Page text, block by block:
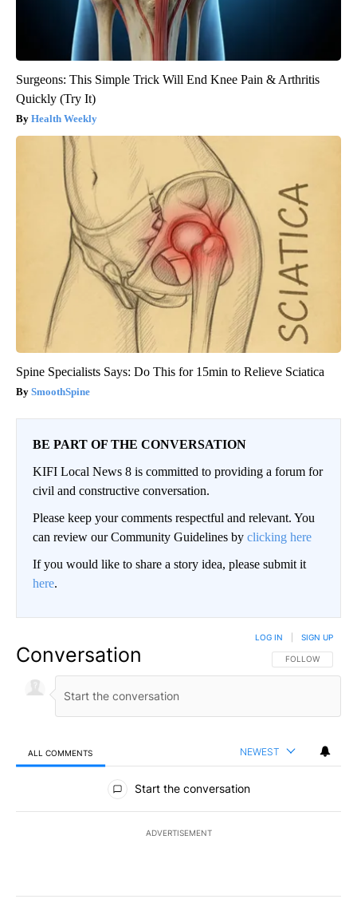
Surgeons: This Simple Trick Will End Knee Pain & Arthritis
Quickly (Try It)
Health Weekly
Spine Specialists Says: Do This for 15min to Relieve Sciatica
SmoothSpine
BE PART OF THE CONVERSATION
KIFI Local News 8 is committed to providing a forum for
civil and constructive conversation.
Please keep your comments respectful and relevant. You
can review our Community Guidelines by clicking here
If you would like to share a story idea, please submit it
here.
Conversation FOLLOW THIS
FOLLOW
LOG IN SIGN UP
ALL COMMENTS NEWEST
All Comments
Start the conversation
ADVERTISEMENT